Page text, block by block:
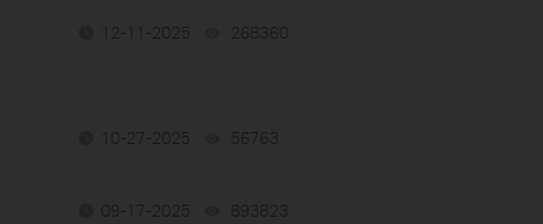
12-11-2025 268360
10-27-2025 56763
09-17-2025 893823